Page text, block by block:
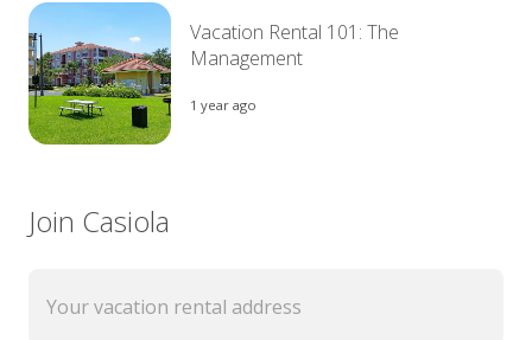
Vacation Rental 101: The
Management
1 year ago
Join Casiola